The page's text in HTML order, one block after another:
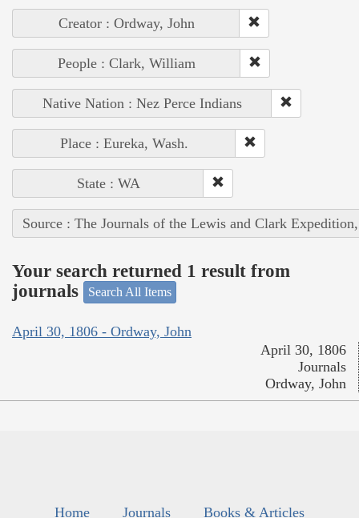
Creator : Ordway, John
People : Clark, William
Native Nation : Nez Perce Indians
Place : Eureka, Wash.
State : WA
Source : The Journals of the Lewis and Clark
Your search returned 1 result from
journals
Search All Items
April 30, 1806 - Ordway, John
April 30, 1806
Journals
Ordway, John
Home Journals
Books & Articles